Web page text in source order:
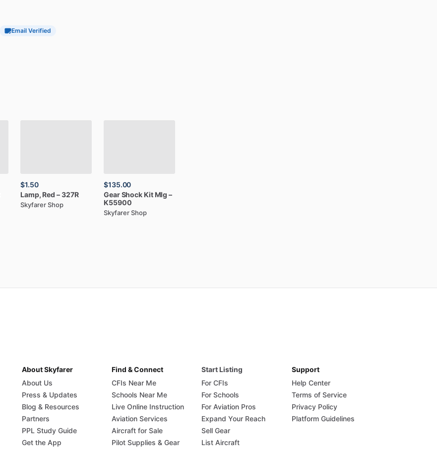
Email Verified
$1.50
Lamp, Red –327R
Skyfarer Shop
$135.00
GearShock Kit Mlg –
K55900
Skyfarer Shop
About Skyfarer
About Us
Press & Updates
Blog & Resources
Partners
PPL Study Guide
Get the App
Find & Connect
CFIs Near Me
Schools Near Me
Live Online Instruction
Aviation Services
Aircraft for Sale
Pilot Supplies & Gear
Start Listing
For CFIs
For Schools
For Aviation Pros
Expand Your Reach
Sell Gear
List Aircraft
Support
Help Center
Terms of Service
Privacy Policy
Platform Guidelines